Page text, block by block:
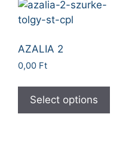
AZALIA 2
0,00 Ft
Select options